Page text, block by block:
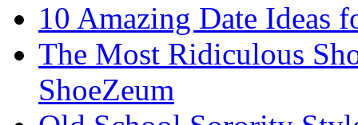
10 Amazing Date Ideas
The Most Ridiculous
ShoeZeum